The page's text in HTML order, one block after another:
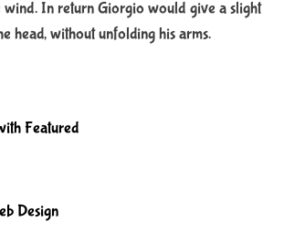
wind. In return Giorgio would give a slight
head, without unfolding his arms.
Featured
Design